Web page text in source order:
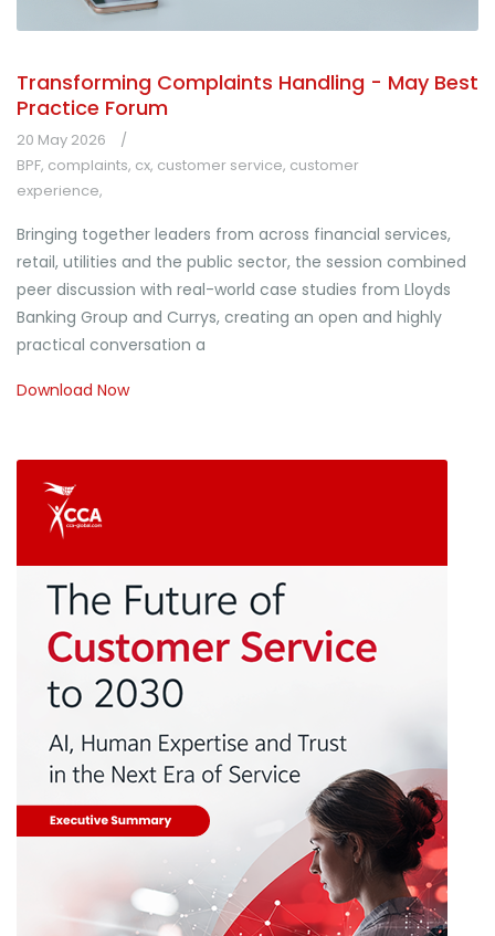
Transforming Complaints Handling - May Best
Practice Forum
20 May 2026
BPF, complaints, cx, customer service, customer
experience,
Bringing together leaders from across financial services,
retail, utilities and the public sector, the session combined
peer discussion with real-world case studies from Lloyds
Banking Group and Currys, creating an open and highly
practical conversation a
Download Now